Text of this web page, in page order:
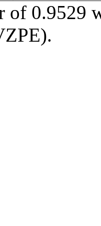
of 0.9529